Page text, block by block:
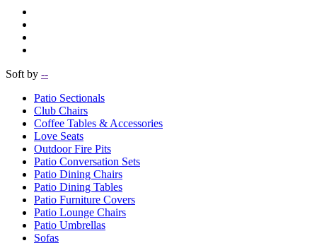
Soft by --
Patio Sectionals
Club Chairs
Coffee Tables & Accessories
Love Seats
Outdoor Fire Pits
Patio Conversation Sets
Patio Dining Chairs
Patio Dining Tables
Patio Furniture Covers
Patio Lounge Chairs
Patio Umbrellas
Sofas